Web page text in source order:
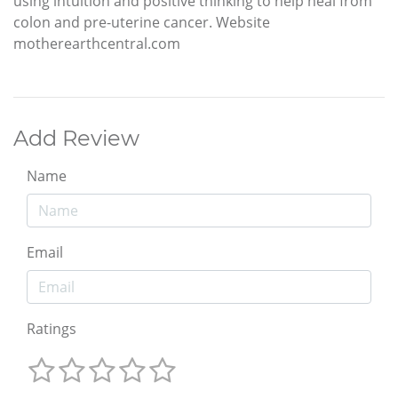
colon and pre-uterine cancer. Website
motherearthcentral.com
Add Review
Name
Email
Ratings